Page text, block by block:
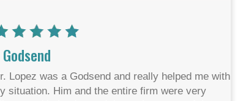
Lopez was a Godsend and really helped me with
situation. Him and the entire firm were very